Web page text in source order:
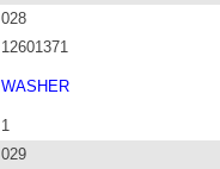
028
12601371
WASHER
1
029